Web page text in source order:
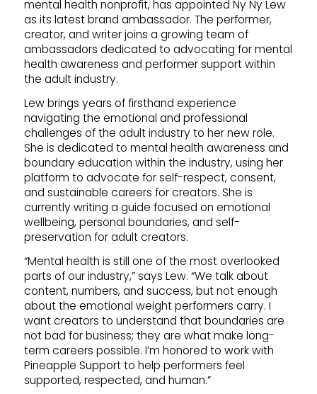
mental health nonprofit, has appointed Ny Ny Lew
as its latest brand ambassador. The performer,
creator, and writer joins a growing team of
ambassadors dedicated to advocating for mental
health awareness and performer support within
the adult industry.
Lew brings years of firsthand experience
navigating the emotional and professional
challenges of the adult industry to her new role.
She is dedicated to mental health awareness and
boundary education within the industry, using her
platform to advocate for self-respect, consent,
and sustainable careers for creators. She is
currently writing a guide focused on emotional
wellbeing, personal boundaries, and self-
preservation for adult creators.
“Mental health is still one of the most overlooked
parts of our industry,” says Lew. “We talk about
content, numbers, and success, but not enough
about the emotional weight performers carry. I
want creators to understand that boundaries are
not bad for business; they are what make long-
term careers possible. I’m honored to work with
Pineapple Support to help performers feel
supported, respected, and human.”